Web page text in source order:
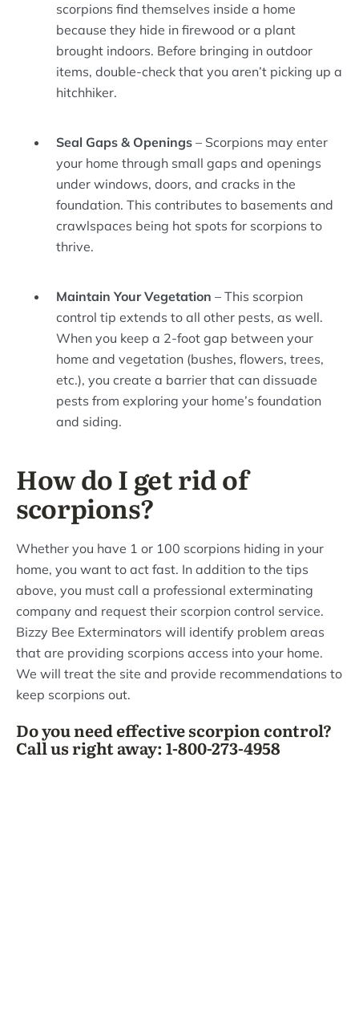
scorpions find themselves inside a home
because they hide in firewood or a plant
brought indoors. Before bringing in outdoor
items, double-check that you aren’t picking up a
hitchhiker.
Seal Gaps & Openings – Scorpions may enter
your home through small gaps and openings
under windows, doors, and cracks in the
foundation. This contributes to basements and
crawlspaces being hot spots for scorpions to
thrive.
Maintain Your Vegetation – This scorpion
control tip extends to all other pests, as well.
When you keep a 2-foot gap between your
home and vegetation (bushes, flowers, trees,
etc.), you create a barrier that can dissuade
pests from exploring your home’s foundation
and siding.
How do I get rid of
scorpions?
Whether you have 1 or 100 scorpions hiding in your
home, you want to act fast. In addition to the tips
above, you must call a professional exterminating
company and request their scorpion control service.
Bizzy Bee Exterminators will identify problem areas
that are providing scorpions access into your home.
We will treat the site and provide recommendations to
keep scorpions out.
Do you need effective scorpion control?
Call us right away: 1-800-273-4958